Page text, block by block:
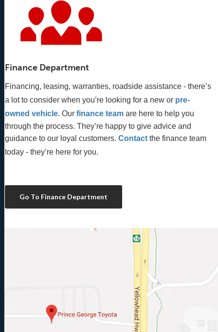
Finance Department
Financing, leasing, warranties, roadside assistance - there’s
a lot to consider when you’re looking for a new or pre-
owned vehicle. Our finance team are here to help you
through the process. They’re happy to give advice and
guidance to our loyal customers. Contact the finance team
today - they’re here for you.
Go To Finance Department